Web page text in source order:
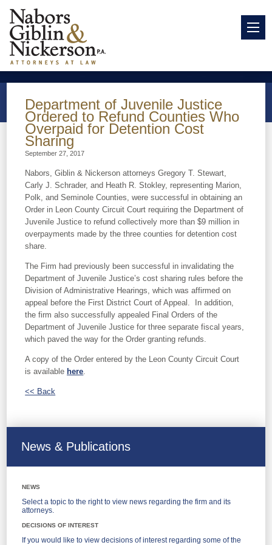
News & Publications
NEWS
Select a topic to the right to view news regarding the firm and its
attorneys.
DECISIONS OF INTEREST
If you would like to view decisions of interest regarding some of the
Department of Juvenile Justice
Ordered to Refund Counties Who
Overpaid for Detention Cost
Sharing
September 27, 2017
Nabors, Giblin & Nickerson attorneys Gregory T. Stewart,
Carly J. Schrader, and Heath R. Stokley, representing Marion,
Polk, and Seminole Counties, were successful in obtaining an
Order in Leon County Circuit Court requiring the Department of
Juvenile Justice to refund collectively more than $9 million in
overpayments made by the three counties for detention cost
share.
The Firm had previously been successful in invalidating the
Department of Juvenile Justice’s cost sharing rules before the
Division of Administrative Hearings, which was affirmed on
appeal before the First District Court of Appeal. In addition,
the firm also successfully appealed Final Orders of the
Department of Juvenile Justice for three separate fiscal years,
which paved the way for the Order granting refunds.
A copy of the Order entered by the Leon County Circuit Court
is available here.
<< Back